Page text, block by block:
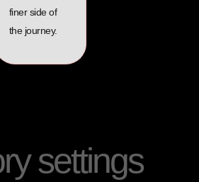
finer side of
the journey.
settings